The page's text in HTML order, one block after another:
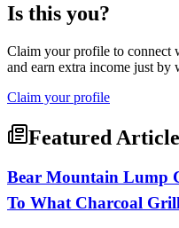
Is this you?
Claim your profile to connect
and earn extra income just by
Claim your profile
Featured
Bear Mountain Lump
To What Charcoal